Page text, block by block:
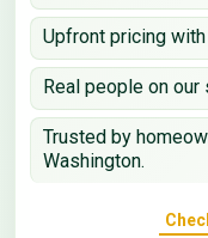
Upfront pricing
Real people on
Trusted by
Washington.